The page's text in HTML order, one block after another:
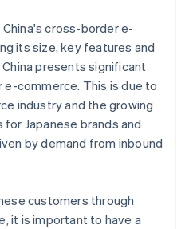
cross-border e-
its size, key features and
presents significant
commerce. This is due to
industry and the growing
Japanese brands and
by demand from inbound
customers through
it is important to have a